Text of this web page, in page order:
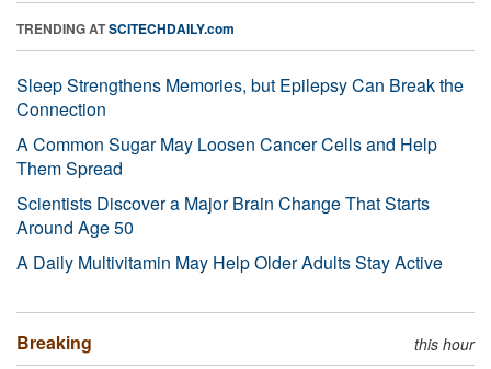
TRENDING ATSCITECHDAILY.com
Sleep Strengthens Memories, but Epilepsy Can Break the
Connection
A Common Sugar May Loosen Cancer Cells and Help
Them Spread
Scientists Discover a Major Brain Change That Starts
Around Age 50
A Daily Multivitamin May Help Older Adults Stay Active
Breaking this hour